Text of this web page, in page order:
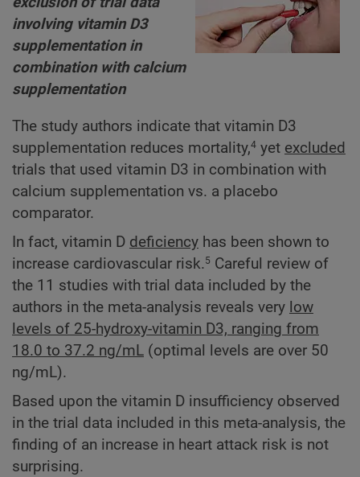
involving vitamin D3
supplementation in
combination with calcium
supplementation
The study authors indicate that vitamin D3
supplementation reduces mortality,4 yet excluded
trials that used vitamin D3 in combination with
calcium supplementation vs. a placebo
comparator.
In fact, vitamin D deficiency has been shown to
increase cardiovascular risk.5 Careful review of
the 11 studies with trial data included by the
authors in the meta-analysis reveals very low
levels of 25-hydroxy-vitamin D3, ranging from
18.0 to 37.2 ng/mL (optimal levels are over 50
ng/mL).
Based upon the vitamin D insufficiency observed
in the trial data included in this meta-analysis, the
finding of an increase in heart attack risk is not
surprising.